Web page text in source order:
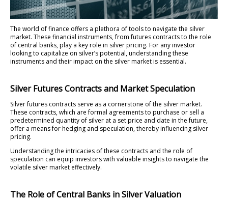
The world of finance offers a plethora of tools to navigate the silver
market. These financial instruments, from futures contracts to the role
of central banks, play a key role in silver pricing. For any investor
looking to capitalize on silver’s potential, understanding these
instruments and their impact on the silver market is essential.
Silver Futures Contracts and Market Speculation
Silver futures contracts serve as a cornerstone of the silver market.
These contracts, which are formal agreements to purchase or sell a
predetermined quantity of silver at a set price and date in the future,
offer a means for hedging and speculation, thereby influencing silver
pricing.
Understanding the intricacies of these contracts and the role of
speculation can equip investors with valuable insights to navigate the
volatile silver market effectively.
The Role of Central Banks in Silver Valuation